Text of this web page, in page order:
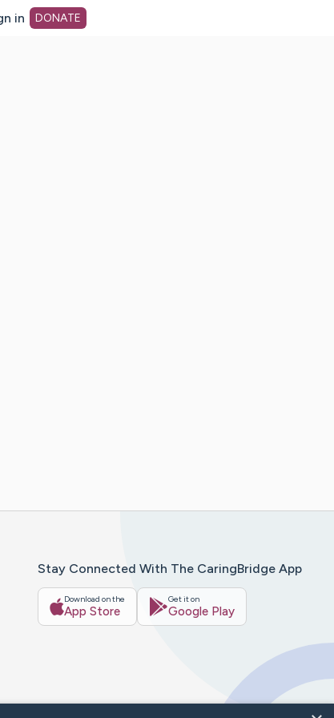
in DONATE
Stay Connected With The CaringBridge App
Download on the
App Store
Get it on
Google Play